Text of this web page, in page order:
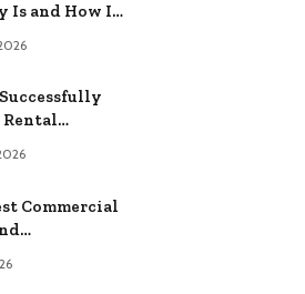
Is and How It
Rental
Commercial
in